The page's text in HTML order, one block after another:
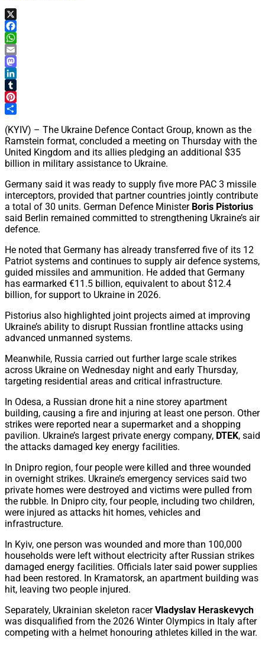
X
Facebook
WhatsApp
Email
Mastodon
LinkedIn
Tumblr
Pinterest
(KYIV) – The Ukraine Defence Contact Group, known as the
Ramstein format, concluded a meeting on Thursday with the
United Kingdom and its allies pledging an additional $35
billion in military assistance to Ukraine.
Germany said it was ready to supply five more PAC 3 missile
interceptors, provided that partner countries jointly contribute
a total of 30 units. German Defence Minister Boris Pistorius
said Berlin remained committed to strengthening Ukraine’s air
defence.
He noted that Germany has already transferred five of its 12
Patriot systems and continues to supply air defence systems,
guided missiles and ammunition. He added that Germany
has earmarked €11.5 billion, equivalent to about $12.4
billion, for support to Ukraine in 2026.
Pistorius also highlighted joint projects aimed at improving
Ukraine’s ability to disrupt Russian frontline attacks using
advanced unmanned systems.
Meanwhile, Russia carried out further large scale strikes
across Ukraine on Wednesday night and early Thursday,
targeting residential areas and critical infrastructure.
In Odesa, a Russian drone hit a nine storey apartment
building, causing a fire and injuring at least one person. Other
strikes were reported near a supermarket and a shopping
pavilion. Ukraine’s largest private energy company, DTEK, said
the attacks damaged key energy facilities.
In Dnipro region, four people were killed and three wounded
in overnight strikes. Ukraine’s emergency services said two
private homes were destroyed and victims were pulled from
the rubble. In Dnipro city, four people, including two children,
were injured as attacks hit homes, vehicles and
infrastructure.
In Kyiv, one person was wounded and more than 100,000
households were left without electricity after Russian strikes
damaged energy facilities. Officials later said power supplies
had been restored. In Kramatorsk, an apartment building was
hit, leaving two people injured.
Separately, Ukrainian skeleton racerVladyslav Heraskevych
was disqualified from the 2026 Winter Olympics in Italy after
competing with a helmet honouring athletes killed in the war.